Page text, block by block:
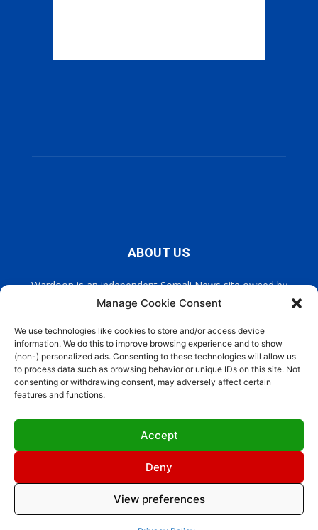
Manage Cookie Consent
We use technologies like cookies to store and/or access device
information. We do this to improve browsing experience and to show
(non-) personalized ads. Consenting to these technologies will allow us
to process data such as browsing behavior or unique IDs on this site. Not
consenting or withdrawing consent, may adversely affect certain
features and functions.
Accept
Deny
View preferences
ABOUT US
Wardoon is an independent Somali News site owned by
Wardoon News Media. Wardoon covers all the latest headlines
democratic, and extremism free Somalia.
Contact us:info@wardoon.net